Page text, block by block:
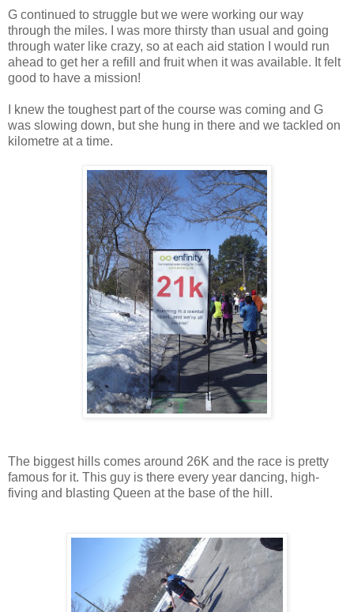
G continued to struggle but we were working our way
through the miles. I was more thirsty than usual and going
through water like crazy, so at each aid station I would run
ahead to get her a refill and fruit when it was available. It felt
good to have a mission!
I knew the toughest part of the course was coming and G
was slowing down, but she hung in there and we tackled on
kilometre at a time.
The biggest hills comes around 26K and the race is pretty
famous for it. This guy is there every year dancing, high-
fiving and blasting Queen at the base of the hill.